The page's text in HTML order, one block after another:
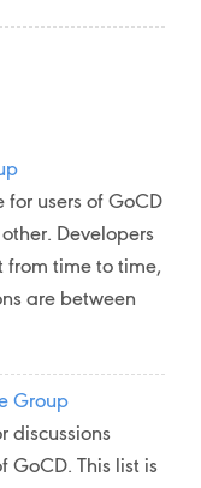
users of GoCD
Developers
from time to time,
are between
Group
discussions
GoCD. This list is